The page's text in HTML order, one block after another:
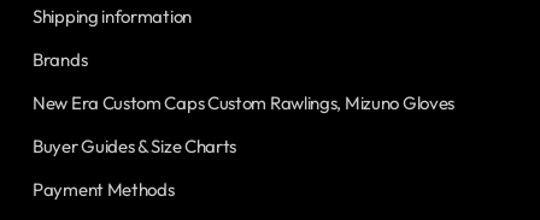
Shipping information
Brands
New Era Custom Caps Custom Rawlings, Mizuno Gloves
Buyer Guides & Size Charts
Payment Methods